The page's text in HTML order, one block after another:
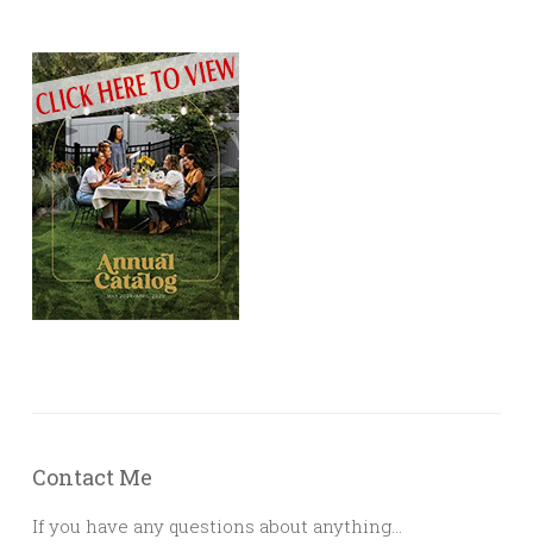
Contact Me
If you have any questions about anything…